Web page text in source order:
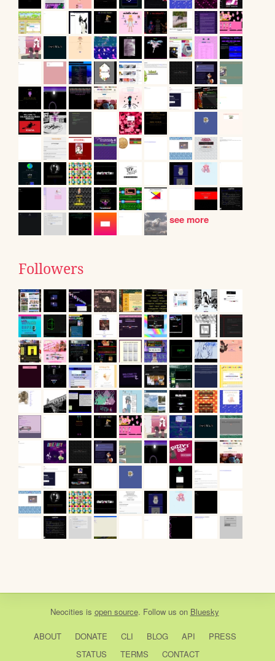
see more
Followers
Neocities is open source. Follow us on Bluesky
ABOUT DONATE CLI BLOG API
PRESS
STATUS
TERMS CONTACT